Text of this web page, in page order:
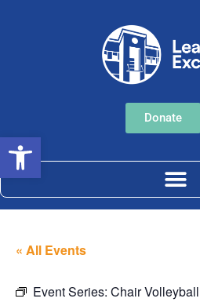
Donate
« All Events
Event Series: Chair Volleyball
Open toolbar